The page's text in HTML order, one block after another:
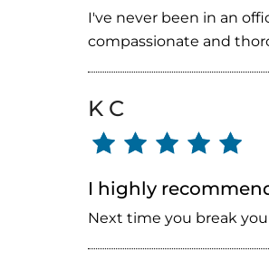
I've never been in an
compassionate and
K C
I highly
Next time you break